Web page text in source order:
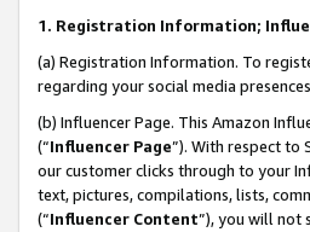
1. Registration Information;
(a) Registration Information. To
regarding your social media
(b) Influencer Page. This Amazon
(“Influencer Page”). With respect to
our customer clicks through to your
text, pictures, compilations, lists,
(“Influencer Content”), you will not